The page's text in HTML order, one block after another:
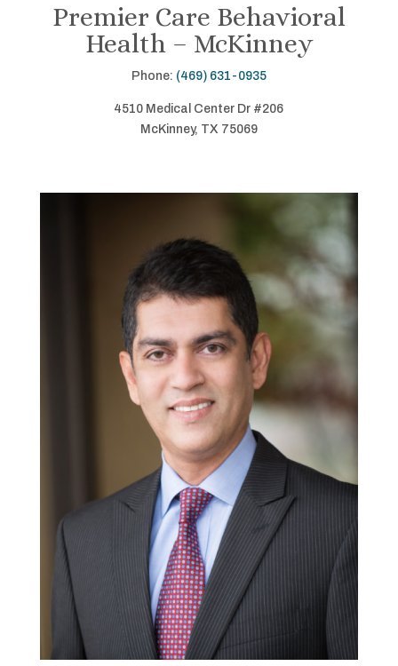
Premier Care Behavioral
Health – McKinney
Phone: (469) 631-0935
4510 Medical Center Dr #206
McKinney, TX 75069